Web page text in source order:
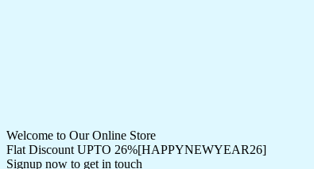
Welcome to Our Online Store
Flat Discount UPTO 26%[HAPPYNEWYEAR26]
Signup now to get in touch